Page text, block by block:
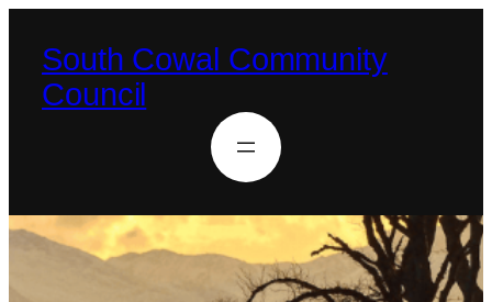
South Cowal Community
Council